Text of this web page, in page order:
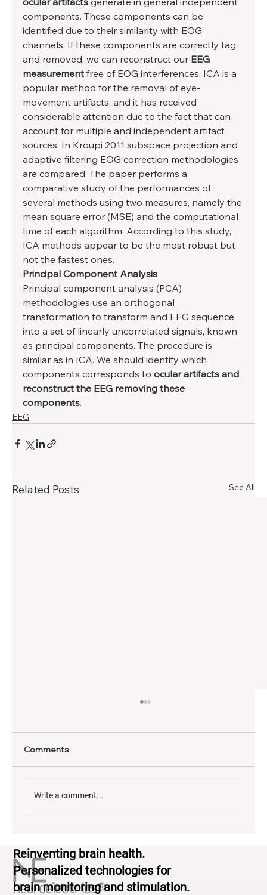
components. These components can be
identified due to their similarity with EOG
channels. If these components are correctly tag
and removed, we can reconstruct our EEG
measurement free of EOG interferences. ICA is a
popular method for the removal of eye-
movement artifacts, and it has received
considerable attention due to the fact that can
account for multiple and independent artifact
sources. In Kroupi 2011 subspace projection and
adaptive filtering EOG correction methodologies
are compared. The paper performs a
comparative study of the performances of
several methods using two measures, namely the
mean square error (MSE) and the computational
time of each algorithm. According to this study,
ICA methods appear to be the most robust but
not the fastest ones.
Principal Component Analysis
Principal component analysis (PCA)
methodologies use an orthogonal
transformation to transform and EEG sequence
into a set of linearly uncorrelated signals, known
as principal components. The procedure is
similar as in ICA. We should identify which
components corresponds to ocular artifacts and
reconstruct the EEG removing these
components.
EEG
Related Posts See All
Reveals About Brain Activity During
Practice
Comments
Write a comment...
Reinventing brain health.
Personalized technologies for
brain monitoring and stimulation.